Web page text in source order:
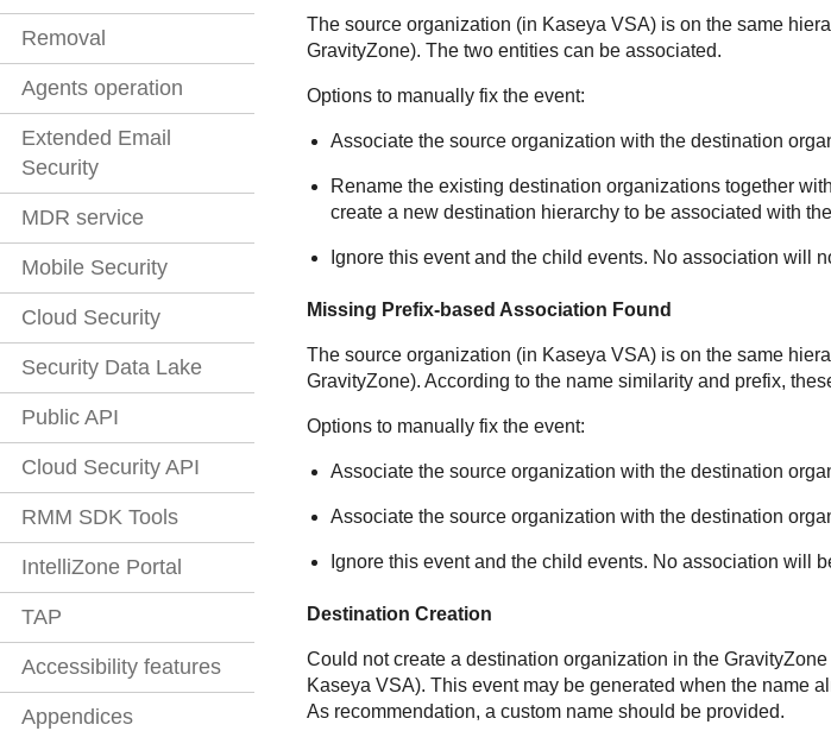
Removal
Agents operation
Extended Email
Security
MDR service
Mobile Security
Cloud Security
Security Data Lake
Public API
Cloud Security API
RMM SDK Tools
IntelliZone Portal
TAP
Accessibility features
Appendices
The source organization (in Kaseya VSA) is on the same
GravityZone). The two entities can be associated.
Options to manually fix the event:
Associate the source organization with the destination
Rename the existing destination organizations together
create a new destination hierarchy to be associated with
Ignore this event and the child events. No association will
Missing Prefix-based Association Found
The source organization (in Kaseya VSA) is on the same
GravityZone). According to the name similarity and prefix,
Options to manually fix the event:
Associate the source organization with the destination
Associate the source organization with the destination
Ignore this event and the child events. No association will
Destination Creation
Could not create a destination organization in the GravityZone
Kaseya VSA). This event may be generated when the name
As recommendation, a custom name should be provided.